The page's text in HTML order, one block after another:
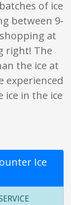
of ice
between 9-
at
right! The
the ice at
experienced
ice in the ice
Ice